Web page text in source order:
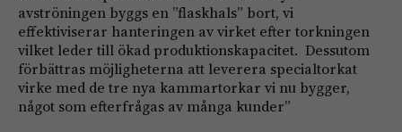
avströningen byggs en ”flaskhals” bort, vi
effektiviserar hanteringen av virket efter torkningen
vilket leder till ökad produktionskapacitet. Dessutom
förbättras möjligheterna att leverera specialtorkat
virke med de tre nya kammartorkar vi nu bygger,
något som efterfrågas av många kunder”